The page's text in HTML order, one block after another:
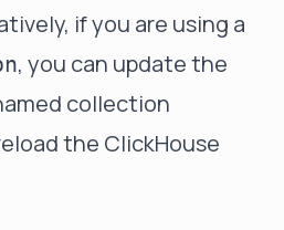
if you are using a
, you can update the
collection
the ClickHouse